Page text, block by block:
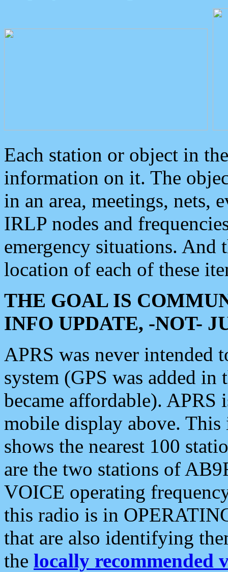
Each station or object in
information on it. The
in an area, meetings, nets,
IRLP nodes and
emergency situations. And
location of each of these
THE GOAL IS
INFO UPDATE, -NOT-
APRS was never intended
system (GPS was added
became affordable). APRS
mobile display above.
shows the nearest 100
are the two stations of
VOICE operating
this radio is in
that are also identifying
the locally recommended